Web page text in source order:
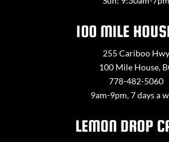
100 MILE
255 Cariboo Hwy
100 Mile House,
778-482-5060
9am-9pm, 7 days a
LEMON DROP